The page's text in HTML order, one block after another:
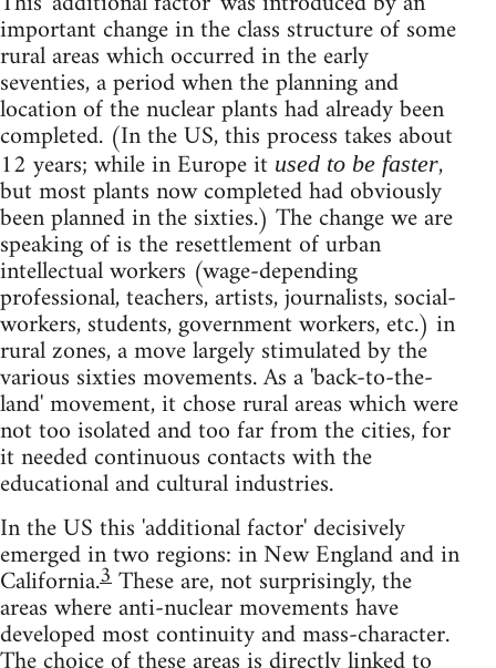
important change in the class structure of some
rural areas which occurred in the early
seventies, a period when the planning and
location of the nuclear plants had already been
completed. (In the US, this process takes about
12 years; while in Europe it used to be faster,
but most plants now completed had obviously
been planned in the sixties.) The change we are
speaking of is the resettlement of urban
intellectual workers (wage-depending
professional, teachers, artists, journalists, social-
workers, students, government workers, etc.) in
rural zones, a move largely stimulated by the
various sixties movements. As a 'back-to-the-
land' movement, it chose rural areas which were
not too isolated and too far from the cities, for
it needed continuous contacts with the
educational and cultural industries.
In the US this 'additional factor' decisively
emerged in two regions: in New England and in
California.3These are, not surprisingly, the
areas where anti-nuclear movements have
developed most continuity and mass-character.